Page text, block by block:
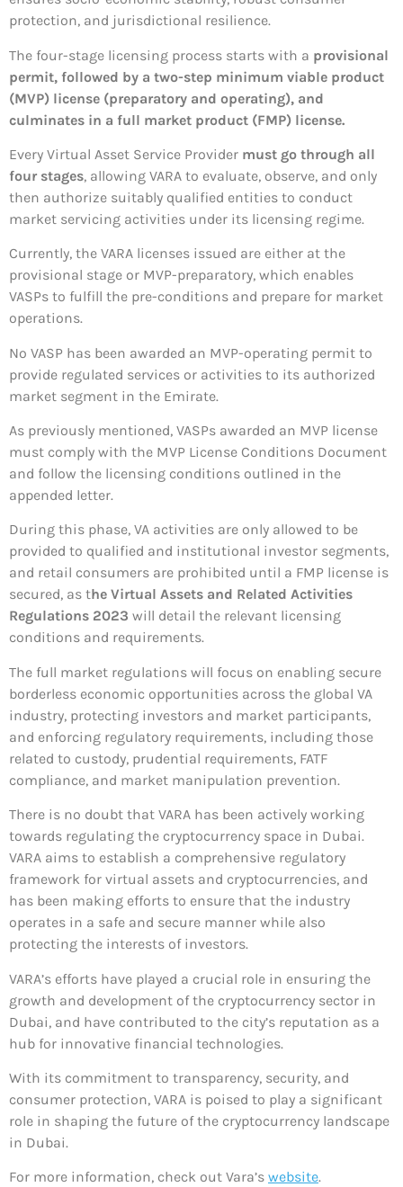
protection, and jurisdictional resilience.
The four-stage licensing process starts with a provisional
permit, followed by a two-step minimum viable product
(MVP) license (preparatory and operating), and
culminates in a full market product (FMP) license.
Every Virtual Asset Service Provider must go through all
four stages, allowing VARA to evaluate, observe, and only
then authorize suitably qualified entities to conduct
market servicing activities under its licensing regime.
Currently, the VARA licenses issued are either at the
provisional stage or MVP-preparatory, which enables
VASPs to fulfill the pre-conditions and prepare for market
operations.
No VASP has been awarded an MVP-operating permit to
provide regulated services or activities to its authorized
market segment in the Emirate.
As previously mentioned, VASPs awarded an MVP license
must comply with the MVP License Conditions Document
and follow the licensing conditions outlined in the
appended letter.
During this phase, VA activities are only allowed to be
provided to qualified and institutional investor segments,
and retail consumers are prohibited until a FMP license is
secured, as the Virtual Assets and Related Activities
Regulations 2023 will detail the relevant licensing
conditions and requirements.
The full market regulations will focus on enabling secure
borderless economic opportunities across the global VA
industry, protecting investors and market participants,
and enforcing regulatory requirements, including those
related to custody, prudential requirements, FATF
compliance, and market manipulation prevention.
There is no doubt that VARA has been actively working
towards regulating the cryptocurrency space in Dubai.
VARA aims to establish a comprehensive regulatory
framework for virtual assets and cryptocurrencies, and
has been making efforts to ensure that the industry
operates in a safe and secure manner while also
protecting the interests of investors.
VARA’s efforts have played a crucial role in ensuring the
growth and development of the cryptocurrency sector in
Dubai, and have contributed to the city’s reputation as a
hub for innovative financial technologies.
With its commitment to transparency, security, and
consumer protection, VARA is poised to play a significant
role in shaping the future of the cryptocurrency landscape
in Dubai.
For more information, check out Vara’s website.